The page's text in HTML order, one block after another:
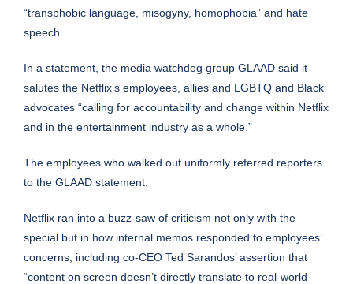
“transphobic language, misogyny, homophobia” and hate
speech.
In a statement, the media watchdog group GLAAD said it
salutes the Netflix’s employees, allies and LGBTQ and Black
advocates “calling for accountability and change within Netflix
and in the entertainment industry as a whole.”
The employees who walked out uniformly referred reporters
to the GLAAD statement.
Netflix ran into a buzz-saw of criticism not only with the
special but in how internal memos responded to employees’
concerns, including co-CEO Ted Sarandos’ assertion that
“content on screen doesn’t directly translate to real-world